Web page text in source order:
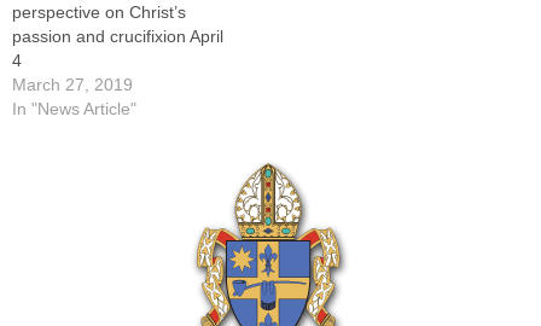
perspective on Christ’s
passion and crucifixion April
4
March 27, 2019
In "News Article"